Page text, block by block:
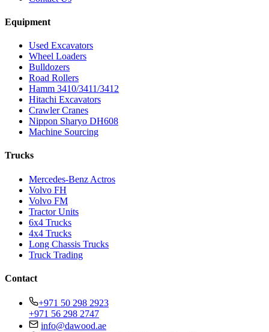
Equipment
Used Excavators
Wheel Loaders
Bulldozers
Road Rollers
Hamm 3410/3411/3412
Hitachi Excavators
Crawler Cranes
Nippon Sharyo DH608
Machine Sourcing
Trucks
Mercedes-Benz Actros
Volvo FH
Volvo FM
Tractor Units
6x4 Trucks
4x4 Trucks
Long Chassis Trucks
Truck Trading
Contact
+971 50 298 2923
+971 56 298 2747
info@dawood.ae